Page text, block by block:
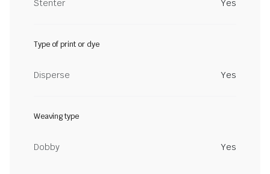
Stenter Yes
Type of print or dye
Disperse Yes
Weaving type
Dobby Yes